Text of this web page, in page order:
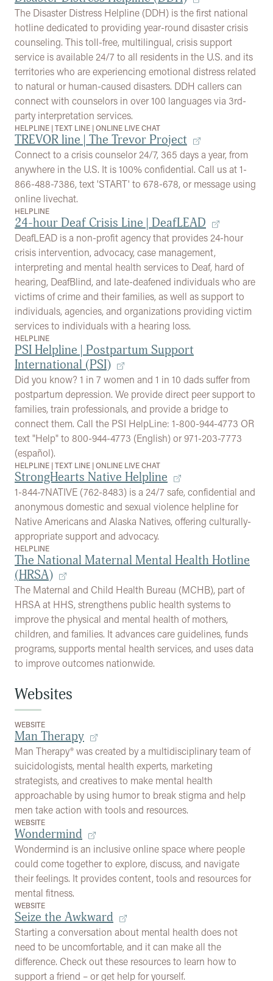
The Disaster Distress Helpline (DDH) is the first national
hotline dedicated to providing year-round disaster crisis
counseling. This toll-free, multilingual, crisis support
service is available 24/7 to all residents in the U.S. and its
territories who are experiencing emotional distress related
to natural or human-caused disasters. DDH callers can
connect with counselors in over 100 languages via 3rd-
party interpretation services.
HELPLINE |TEXT LINE |ONLINE LIVE CHAT
TREVOR line | The Trevor Project
Connect to a crisis counselor 24/7, 365 days a year, from
anywhere in the U.S. It is 100% confidential. Call us at 1-
866-488-7386, text 'START' to 678-678, or message using
online livechat.
HELPLINE
24-hour Deaf Crisis Line | DeafLEAD
DeafLEAD is a non-profit agency that provides 24-hour
crisis intervention, advocacy, case management,
interpreting and mental health services to Deaf, hard of
hearing, DeafBlind, and late-deafened individuals who are
victims of crime and their families, as well as support to
individuals, agencies, and organizations providing victim
services to individuals with a hearing loss.
HELPLINE
PSI Helpline | Postpartum Support
International (PSI)
Did you know? 1 in 7 women and 1 in 10 dads suffer from
postpartum depression. We provide direct peer support to
families, train professionals, and provide a bridge to
connect them. Call the PSI HelpLine: 1-800-944-4773 OR
text "Help" to 800-944-4773 (English) or 971-203-7773
(español).
HELPLINE |TEXT LINE |ONLINE LIVE CHAT
StrongHearts Native Helpline
1-844-7NATIVE (762-8483) is a 24/7 safe, confidential and
anonymous domestic and sexual violence helpline for
Native Americans and Alaska Natives, offering culturally-
appropriate support and advocacy.
HELPLINE
The National Maternal Mental Health Hotline
(HRSA)
The Maternal and Child Health Bureau (MCHB), part of
HRSA at HHS, strengthens public health systems to
improve the physical and mental health of mothers,
children, and families. It advances care guidelines, funds
programs, supports mental health services, and uses data
to improve outcomes nationwide.
Websites
WEBSITE
Man Therapy
Man Therapy® was created by a multidisciplinary team of
suicidologists, mental health experts, marketing
strategists, and creatives to make mental health
approachable by using humor to break stigma and help
men take action with tools and resources.
WEBSITE
Wondermind
Wondermind is an inclusive online space where people
could come together to explore, discuss, and navigate
their feelings. It provides content, tools and resources for
mental fitness.
WEBSITE
Seize the Awkward
Starting a conversation about mental health does not
need to be uncomfortable, and it can make all the
difference. Check out these resources to learn how to
support a friend – or get help for yourself.